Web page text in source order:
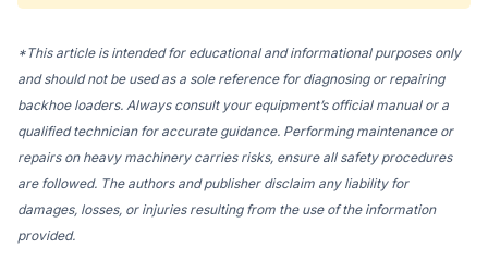
*This article is intended for educational and informational purposes only
and should not be used as a sole reference for diagnosing or repairing
backhoe loaders. Always consult your equipment’s official manual or a
qualified technician for accurate guidance. Performing maintenance or
repairs on heavy machinery carries risks, ensure all safety procedures
are followed. The authors and publisher disclaim any liability for
damages, losses, or injuries resulting from the use of the information
provided.